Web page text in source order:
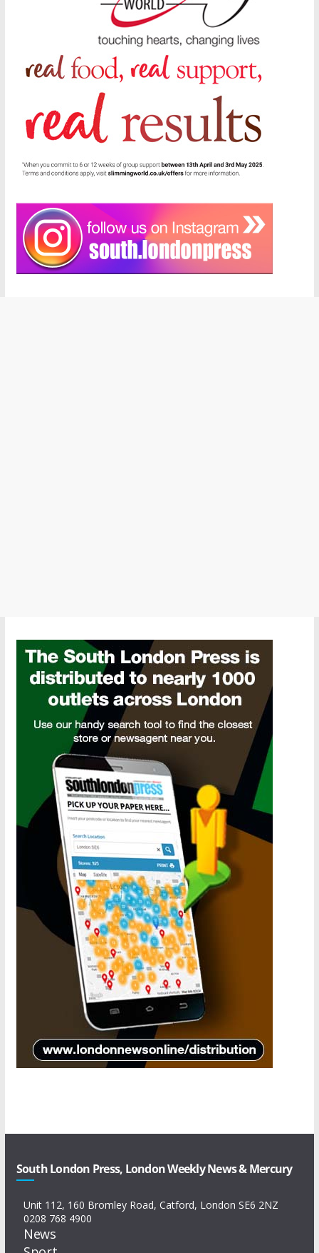
South London Press, London Weekly News & Mercury
Unit 112, 160 Bromley Road, Catford, London SE6 2NZ
0208 768 4900
News